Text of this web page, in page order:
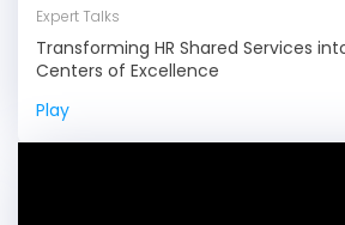
Expert Talks
Transforming HR Shared Services
Centers of Excellence
Play